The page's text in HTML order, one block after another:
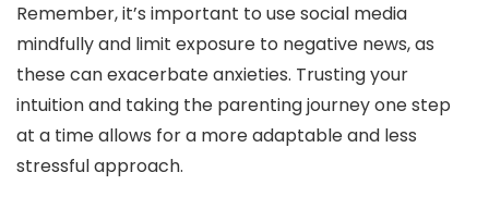
Remember, it’s important to use social media
mindfully and limit exposure to negative news, as
these can exacerbate anxieties. Trusting your
intuition and taking the parenting journey one step
at a time allows for a more adaptable and less
stressful approach.